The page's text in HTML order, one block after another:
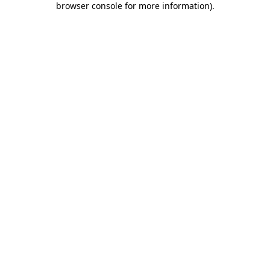
browser console for more information).